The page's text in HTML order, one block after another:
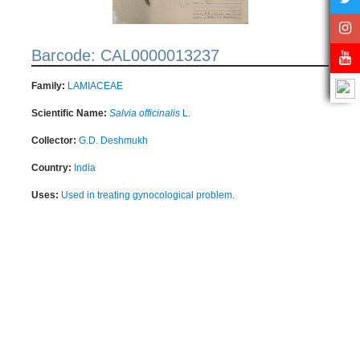
Barcode: CAL0000013237
Family: LAMIACEAE
Scientific Name: Salvia officinalis L.
Collector: G.D. Deshmukh
Country: India
Uses: Used in treating gynocological problem.